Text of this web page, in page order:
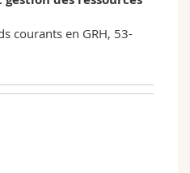
courants en GRH, 53-